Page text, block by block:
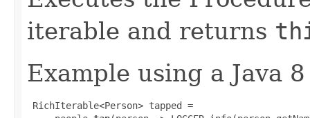
iterable and returns
Example using a Java
RichIterable<Person> tapped =